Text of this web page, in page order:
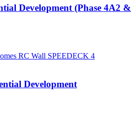
Development (Phase 4A2 &
Development